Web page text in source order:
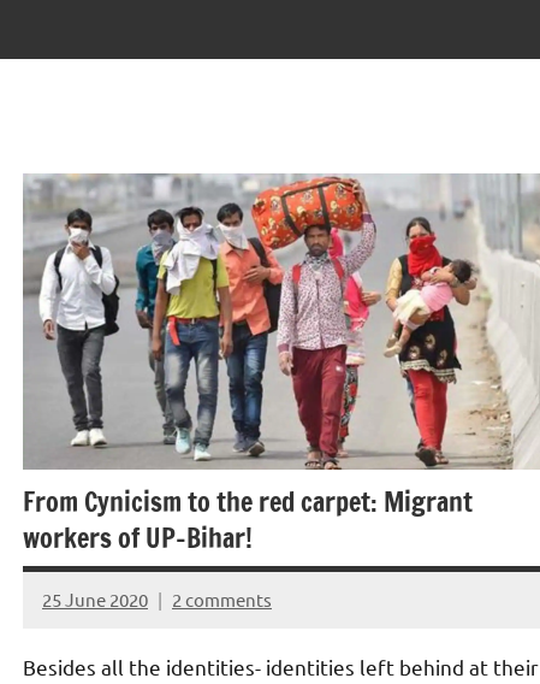
From Cynicism to the red carpet: Migrant
workers of UP-Bihar!
25 June 2020
Aradhana
2 comments
Besides all the identities- identities left behind at their